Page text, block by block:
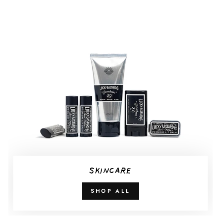
SKINCARE
SHOP ALL